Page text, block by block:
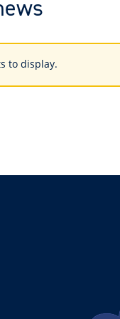
to display.